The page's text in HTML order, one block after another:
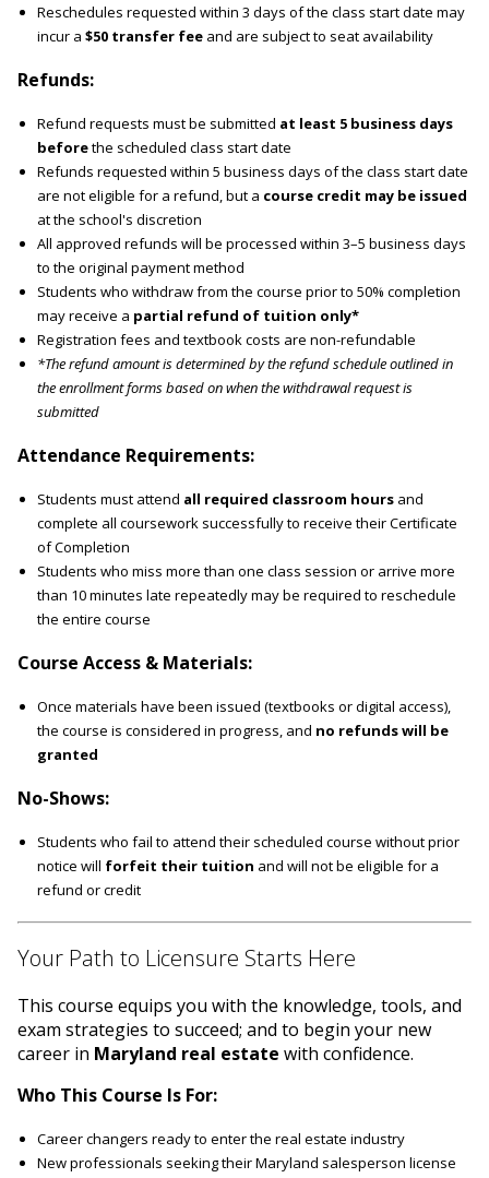
Reschedules requested within 3 days of the class start date may
incur a $50 transfer fee and are subject to seat availability
Refunds:
Refund requests must be submitted at least 5 business days
beforethe scheduled class start date
Refunds requested within 5 business days of the class start date
are not eligible for a refund, but a course credit may be issued
at the school's discretion
All approved refunds will be processed within 3–5 business days
to the original payment method
Students who withdraw from the course prior to 50% completion
may receive a partial refund of tuition only*
Registration fees and textbook costs are non-refundable
*The refund amount is determined by the refund schedule outlined in
the enrollment forms based on when the withdrawal request is
submitted
Attendance Requirements:
Students must attend all required classroom hours and
complete all coursework successfully to receive their Certificate
of Completion
Students who miss more than one class session or arrive more
than 10 minutes late repeatedly may be required to reschedule
the entire course
Course Access & Materials:
Once materials have been issued (textbooks or digital access),
the course is considered in progress, and no refunds will be
granted
No-Shows:
Students who fail to attend their scheduled course without prior
notice will forfeit their tuition and will not be eligible for a
refund or credit
Your Path to Licensure Starts Here
This course equips you with the knowledge, tools, and
exam strategies to succeed; and to begin your new
career in Maryland real estate with confidence.
Who This Course Is For:
Career changers ready to enter the real estate industry
New professionals seeking their Maryland salesperson license